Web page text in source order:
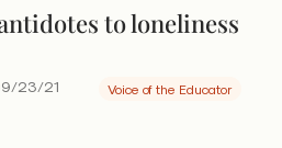
to loneliness
23/21 Voice of the Educator